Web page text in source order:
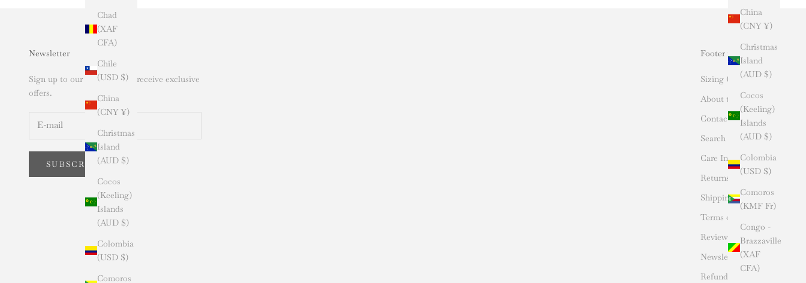
China
(CNY ¥)
Christmas
Island
(AUD $)
Cocos
(Keeling)
Islands
(AUD $)
Colombia
(USD $)
Comoros
(KMF Fr)
Congo -
Brazzaville
(XAF
CFA)
Chad
(XAF
CFA)
Chile
(USD $)
China
(CNY ¥)
Christmas
Island
(AUD $)
Cocos
(Keeling)
Islands
(AUD $)
Colombia
(USD $)
Comoros
Newsletter
Sign up to our newsletter to receive exclusive
offers.
SUBSCRIBE
Footer menu
Sizing Chart
About the Designer
Contact Us
Search
Care Instructions
Returns
Shipping
Terms of Service
Reviews
Newsletter- Sign Up
Refund policy